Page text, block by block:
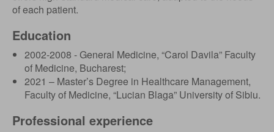
of each patient.
Education
2002-2008 - General Medicine, “Carol Davila” Faculty
of Medicine, Bucharest;
2021 – Master’s Degree in Healthcare Management,
Faculty of Medicine, “Lucian Blaga” University of Sibiu.
Professional experience